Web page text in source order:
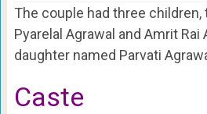
The couple had three
Pyarelal Agrawal and Amrit Rai
daughter named Parvati
Caste